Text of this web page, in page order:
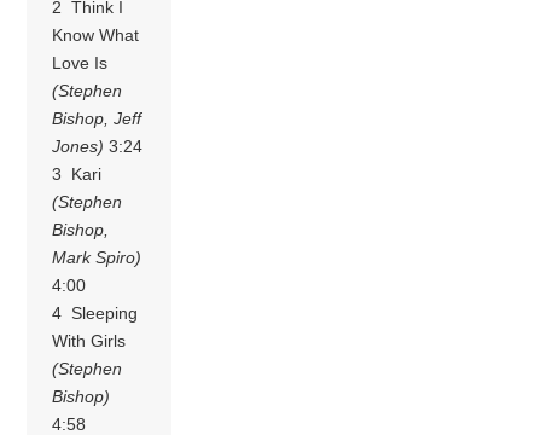
2 Think I
Know What
Love Is
(Stephen
Bishop, Jeff
Jones) 3:24
3 Kari
(Stephen
Bishop,
Mark Spiro)
4:00
4 Sleeping
With Girls
(Stephen
Bishop)
4:58